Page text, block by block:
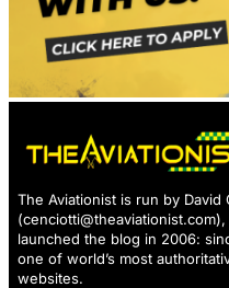
The Aviationist is run by David
(cenciotti@theaviationist.com),
launched the blog in 2006:
one of world’s most
websites.